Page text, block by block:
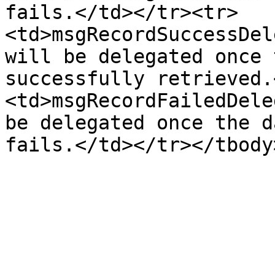
fails.</td></tr><tr>
will be delegated
successfully
be delegated once